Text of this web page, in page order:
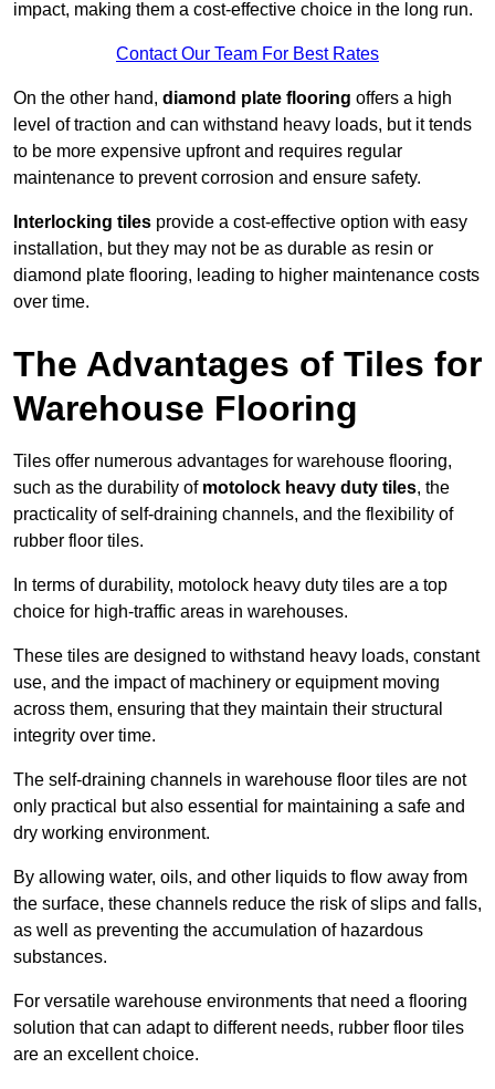
impact, making them a cost-effective choice in the long run.
Contact Our Team For Best Rates
On the other hand, diamond plate flooring offers a high
level of traction and can withstand heavy loads, but it tends
to be more expensive upfront and requires regular
maintenance to prevent corrosion and ensure safety.
Interlocking tiles provide a cost-effective option with easy
installation, but they may not be as durable as resin or
diamond plate flooring, leading to higher maintenance costs
over time.
The Advantages of Tiles for
Warehouse Flooring
Tiles offer numerous advantages for warehouse flooring,
such as the durability of motolock heavy duty tiles, the
practicality of self-draining channels, and the flexibility of
rubber floor tiles.
In terms of durability, motolock heavy duty tiles are a top
choice for high-traffic areas in warehouses.
These tiles are designed to withstand heavy loads, constant
use, and the impact of machinery or equipment moving
across them, ensuring that they maintain their structural
integrity over time.
The self-draining channels in warehouse floor tiles are not
only practical but also essential for maintaining a safe and
dry working environment.
By allowing water, oils, and other liquids to flow away from
the surface, these channels reduce the risk of slips and falls,
as well as preventing the accumulation of hazardous
substances.
For versatile warehouse environments that need a flooring
solution that can adapt to different needs, rubber floor tiles
are an excellent choice.